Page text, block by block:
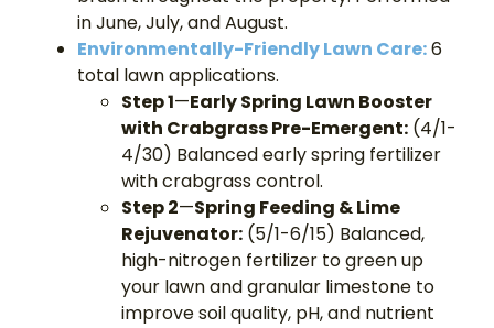
in June, July, and August.
Environmentally-Friendly Lawn Care:6
total lawn applications.
Step 1—Early Spring Lawn Booster
with Crabgrass Pre-Emergent: (4/1-
4/30) Balanced early spring fertilizer
with crabgrass control.
Step 2—Spring Feeding & Lime
Rejuvenator: (5/1-6/15) Balanced,
high-nitrogen fertilizer to green up
your lawn and granular limestone to
improve soil quality, pH, and nutrient